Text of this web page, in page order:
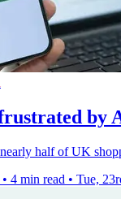
by
half of UK
• 4 min read • Tue,